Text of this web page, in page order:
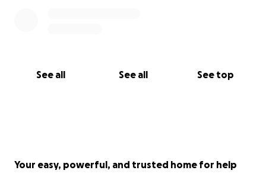
See all See all See top
Your easy, powerful, and trusted home for help